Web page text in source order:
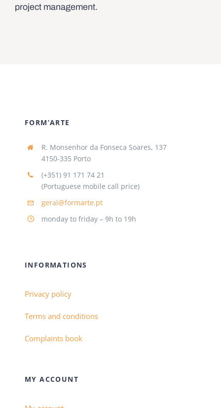
project management.
FORM’ARTE
R. Monsenhor da Fonseca Soares, 137
4150-335 Porto
(+351) 91 171 74 21
(Portuguese mobile call price)
geral@formarte.pt
monday to friday – 9h to 19h
INFORMATIONS
Privacy policy
Terms and conditions
Complaints book
MY ACCOUNT